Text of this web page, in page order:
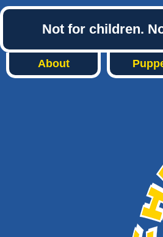
Not for children.
About